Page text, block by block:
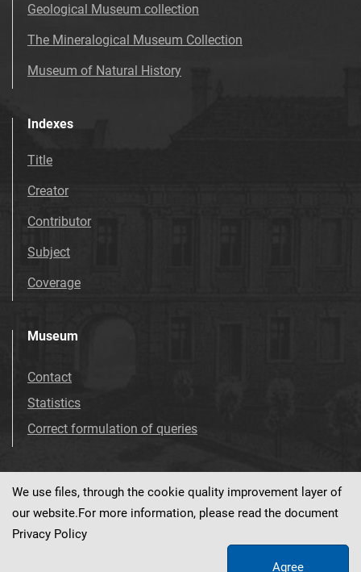
Geological Museum collection
The Mineralogical Museum Collection
Museum of Natural History
Indexes
Title
Creator
Contributor
Subject
Coverage
Museum
Contact
Statistics
Correct formulation of queries
Facebook
We use files, through the cookie quality improvement layer of
our website.For more information, please read the document
Privacy Policy
Agree